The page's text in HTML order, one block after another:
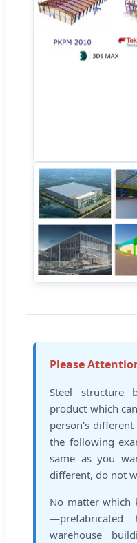
Please
Steel
product which
person's
the following
same as you
different, do not
No matter which
—prefabricated
warehouse